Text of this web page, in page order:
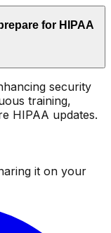
for HIPAA
security
training,
HIPAA updates.
it on your